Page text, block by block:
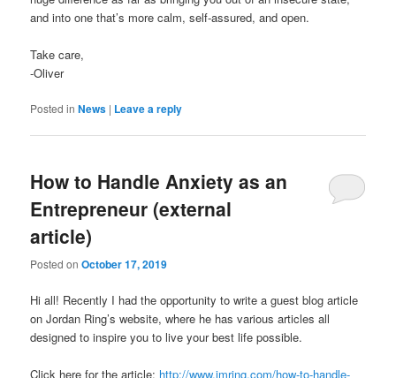
and into one that’s more calm, self-assured, and open.
Take care,
-Oliver
Posted in News | Leave a reply
How to Handle Anxiety as an
Entrepreneur (external
article)
Posted onOctober 17, 2019
Hi all! Recently I had the opportunity to write a guest blog article
on Jordan Ring’s website, where he has various articles all
designed to inspire you to live your best life possible.
Click here for the article: http://www.jmring.com/how-to-handle-